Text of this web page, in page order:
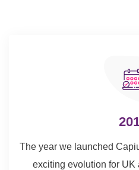
The year we launched
exciting evolution for UK